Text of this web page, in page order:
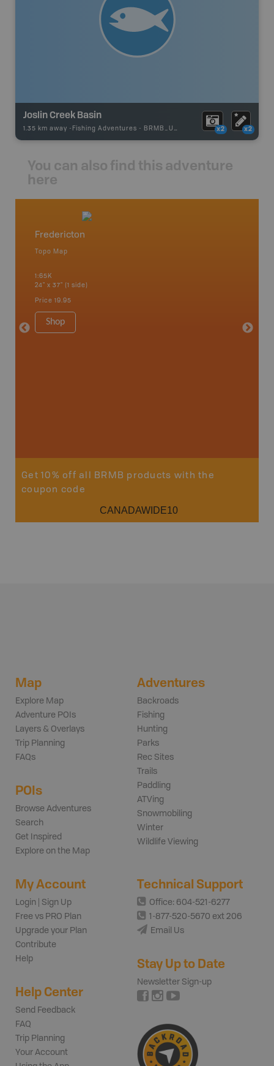
Joslin Creek Basin
1.35 km away - Fishing Adventures - BRMB_UNSTOCKED x2 x2
You can also find this adventure
here
Fredericton
Topo Map
1:65K
24" x 37" (1 side)
Price 19.95
Shop
Price
Get 10% off all BRMB products with the
coupon code
CANADAWIDE10
Map
Explore Map
Adventure POIs
Layers & Overlays
Trip Planning
FAQs
POIs
Browse Adventures
Search
Get Inspired
Explore on the Map
Adventures
Backroads
Fishing
Hunting
Parks
Rec Sites
Trails
Paddling
ATVing
Snowmobiling
Winter
Wildlife Viewing
My Account
Login | Sign Up
Free vs PRO Plan
Upgrade your Plan
Contribute
Help
Help Center
Send Feedback
FAQ
Trip Planning
Your Account
Technical Support
Office: 604-521-6277
1-877-520-5670 ext 206
Email Us
Stay Up to Date
Newsletter Sign-up